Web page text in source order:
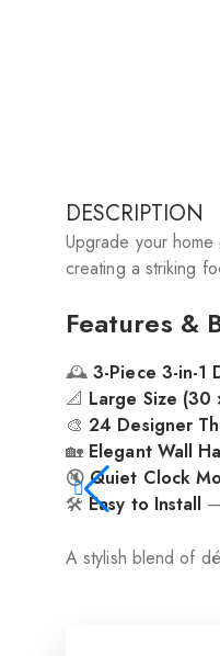
DESCRIPTION
Upgrade your
creating a striking
Features &
🕰️3-Piece 3-in-1
📐 Large Size (30
🎨24 Designer
🏡 Elegant Wall
🔇Quiet Clock
🛠️Easy to Install
A stylish blend of